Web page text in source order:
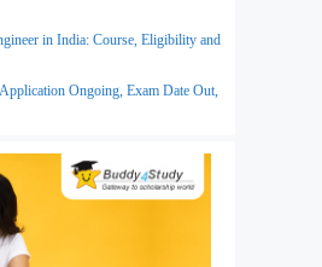
in India: Course, Eligibility and
Ongoing, Exam Date Out,